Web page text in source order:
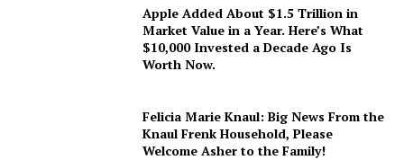
Apple Added About $1.5 Trillion in
Market Value in a Year. Here’s What
$10,000 Invested a Decade Ago Is
Worth Now.
Felicia Marie Knaul: Big News From the
Knaul Frenk Household, Please
Welcome Asher to the Family!